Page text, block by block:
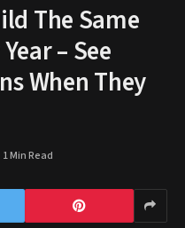
The Same
– See
When They
1 Min Read